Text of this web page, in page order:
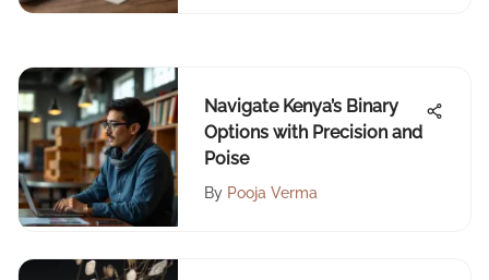
Navigate Kenya’s Binary
Options with Precision and
Poise
By Pooja Verma